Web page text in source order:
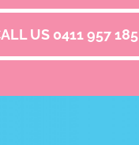
US 0411 957 185